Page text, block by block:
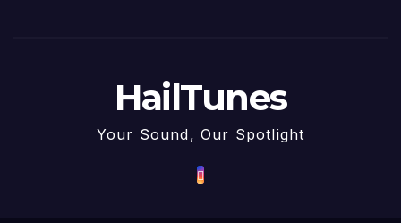
HailTunes
Your Sound, Our Spotlight